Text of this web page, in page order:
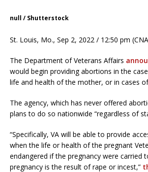
null / Shutterstock
St. Louis, Mo., Sep 2, 2022 / 12:50 pm
The Department of Veterans Affairs
would begin providing abortions in the
life and health of the mother, or in cases
The agency, which has never offered
plans to do so nationwide “regardless of
“Specifically, VA will be able to provide
when the life or health of the pregnant
endangered if the pregnancy were carried
pregnancy is the result of rape or incest,”